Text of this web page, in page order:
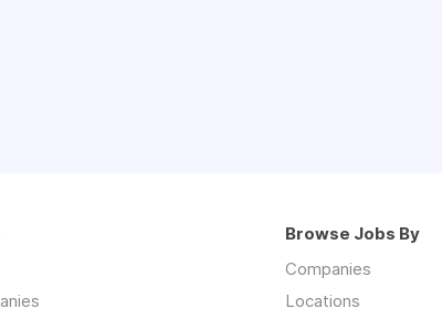
Browse Jobs By
Companies
Locations